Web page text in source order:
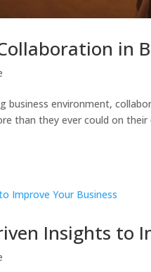
in
business environment,
than they ever could on
Insights to